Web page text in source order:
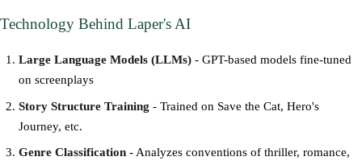
Technology Behind Laper's AI
Large Language Models (LLMs)- GPT-based models fine-tuned
on screenplays
Story Structure Training - Trained on Save the Cat, Hero's
Journey, etc.
Genre Classification- Analyzes conventions of thriller, romance,